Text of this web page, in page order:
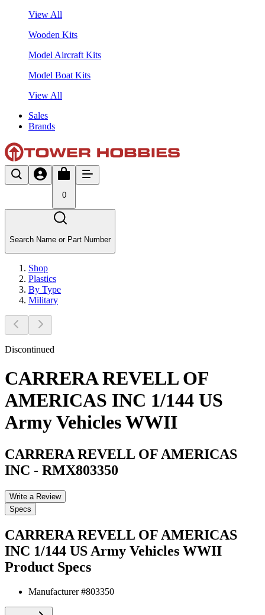
View All
Wooden Kits
Model Aircraft Kits
Model Boat Kits
View All
Sales
Brands
0
Search Name or Part Number
Shop
Plastics
By Type
Military
Discontinued
CARRERA REVELL OF
AMERICAS INC 1/144 US
Army Vehicles WWII
CARRERA REVELL OF AMERICAS
INC - RMX803350
Write a Review
Specs
CARRERA REVELL OF AMERICAS
INC 1/144 US Army Vehicles WWII
Product Specs
Manufacturer #803350